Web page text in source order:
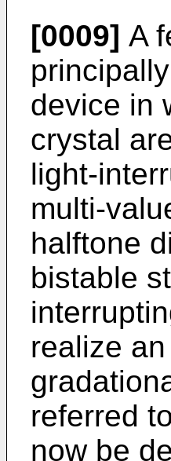
[0009] A
device in
crystal
light-
multi-
halftone
bistable
realize
referred
now be